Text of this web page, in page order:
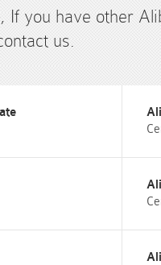
you have other
us.